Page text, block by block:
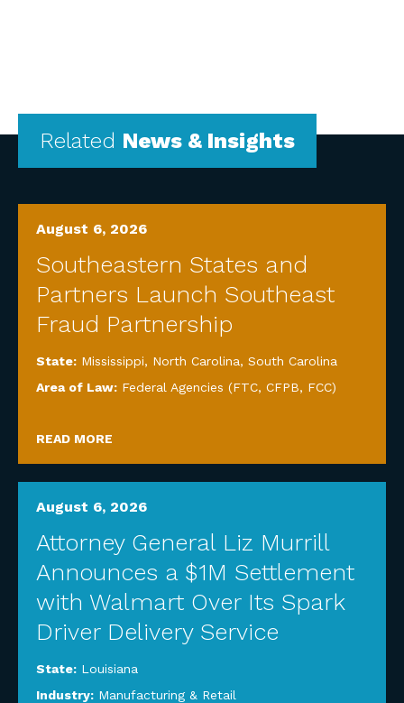
Related News & Insights
August 6, 2026
Southeastern States and
Partners Launch Southeast
Fraud Partnership
State: Mississippi, North Carolina, South Carolina
Area of Law: Federal Agencies (FTC, CFPB, FCC)
READ MORE
August 6, 2026
Attorney General Liz Murrill
Announces a $1M Settlement
with Walmart Over Its Spark
Driver Delivery Service
State: Louisiana
Industry: Manufacturing & Retail